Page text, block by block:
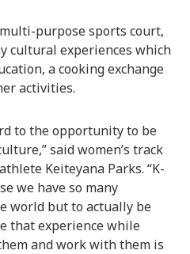
purpose sports court,
cultural experiences which
a cooking exchange
activities.
to the opportunity to be
said women’s track
Keiteyana Parks. “K-
we have so many
world but to actually be
that experience while
and work with them is